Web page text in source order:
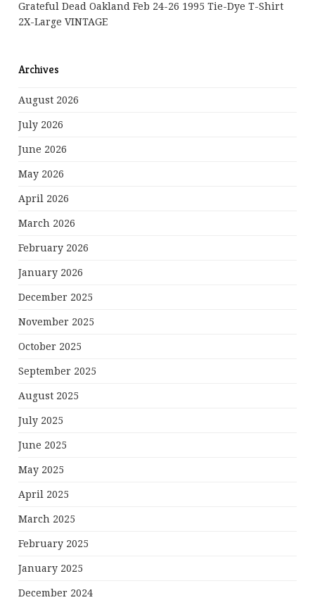
Grateful Dead Oakland Feb 24-26 1995 Tie-Dye T-Shirt
2X-Large VINTAGE
Archives
August 2026
July 2026
June 2026
May 2026
April 2026
March 2026
February 2026
January 2026
December 2025
November 2025
October 2025
September 2025
August 2025
July 2025
June 2025
May 2025
April 2025
March 2025
February 2025
January 2025
December 2024